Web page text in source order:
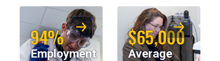
94%
Employment
$65,000
Average